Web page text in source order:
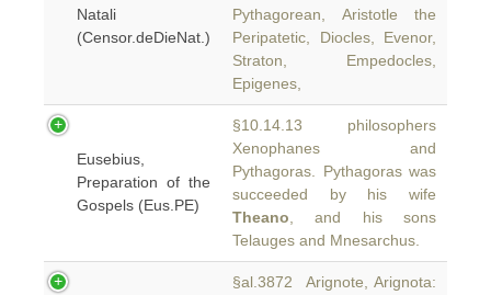
Natali
(Censor.deDieNat.)
Pythagorean, Aristotle the
Peripatetic, Diocles, Evenor,
Straton, Empedocles,
Epigenes,
Eusebius,
Preparation of the
Gospels (Eus.PE)
§10.14.13 philosophers
Xenophanes and
Pythagoras. Pythagoras was
succeeded by his wife
Theano , and his sons
Telauges and Mnesarchus.
§al.3872 Arignote, Arignota: